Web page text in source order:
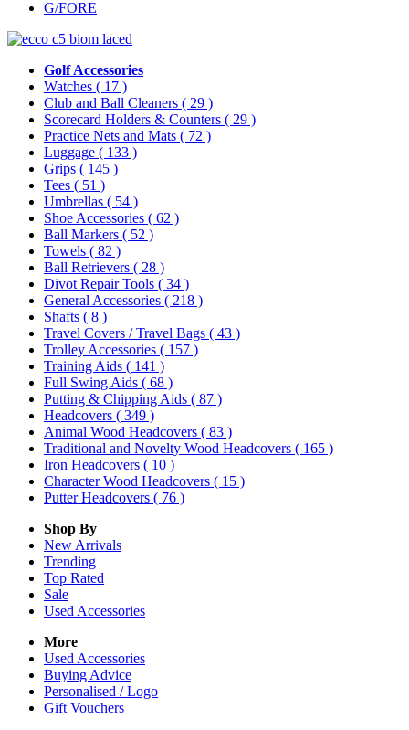
G/FORE
Golf Accessories
Watches ( 17 )
Club and Ball Cleaners ( 29 )
Scorecard Holders & Counters ( 29 )
Practice Nets and Mats ( 72 )
Luggage ( 133 )
Grips ( 145 )
Tees ( 51 )
Umbrellas ( 54 )
Shoe Accessories ( 62 )
Ball Markers ( 52 )
Towels ( 82 )
Ball Retrievers ( 28 )
Divot Repair Tools ( 34 )
General Accessories ( 218 )
Shafts ( 8 )
Travel Covers / Travel Bags ( 43 )
Trolley Accessories ( 157 )
Training Aids ( 141 )
Full Swing Aids ( 68 )
Putting & Chipping Aids ( 87 )
Headcovers ( 349 )
Animal Wood Headcovers ( 83 )
Traditional and Novelty Wood Headcovers ( 165 )
Iron Headcovers ( 10 )
Character Wood Headcovers ( 15 )
Putter Headcovers ( 76 )
Shop By
New Arrivals
Trending
Top Rated
Sale
Used Accessories
More
Used Accessories
Buying Advice
Personalised / Logo
Gift Vouchers